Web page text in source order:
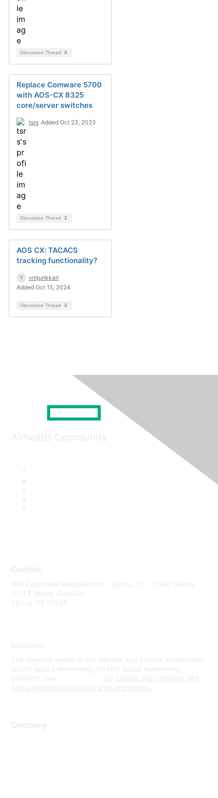
Discussion Thread 5
Replace Comware 5700
with AOS-CX 8325
core/server switches
tsrs Added Oct 23, 2023
Discussion Thread 2
AOS CX: TACACS
tracking functionality?
vmjunkkari
Added Oct 15, 2024
Discussion Thread 3
Airheads Community
Contact
WW Corporate Headquarters - Spring, TX - United States
1701 E Mossy Oaks Rd
Spring, TX 77389
Disclaimer
The resource assets in this website may include abbreviated
and/or legacy terminology for HPE Aruba Networking
products. See
for current and complete HPE
Aruba Networking product lines and names.
Company